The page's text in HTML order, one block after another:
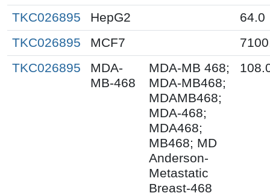
TKC026895
HepG2
64.0
TKC026895
MCF7
TKC026895
MDA-
MB-468
MDA-MB 468;
MDA-MB468;
MDAMB468;
MDA-468;
MDA468;
MB468; MD
Anderson-
Metastatic
Breast-468